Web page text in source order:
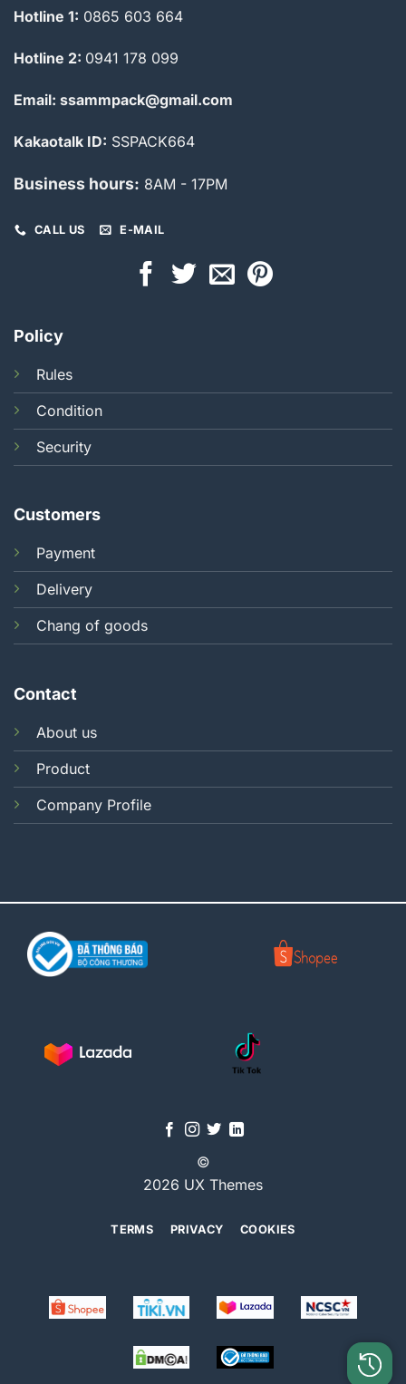
Hotline 1: 0865 603 664
Hotline 2: 0941 178 099
Email: ssammpack@gmail.com
Kakaotalk ID: SSPACK664
Business hours: 8AM - 17PM
CALL US E-MAIL
Policy
Rules
Condition
Security
Customers
Payment
Delivery
Chang of goods
Contact
About us
Product
Company Profile
©
2026 UX Themes
TERMS PRIVACY COOKIES